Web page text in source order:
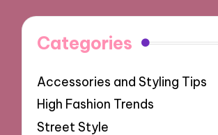
Categories
Accessories and Styling Tips
High Fashion Trends
Street Style